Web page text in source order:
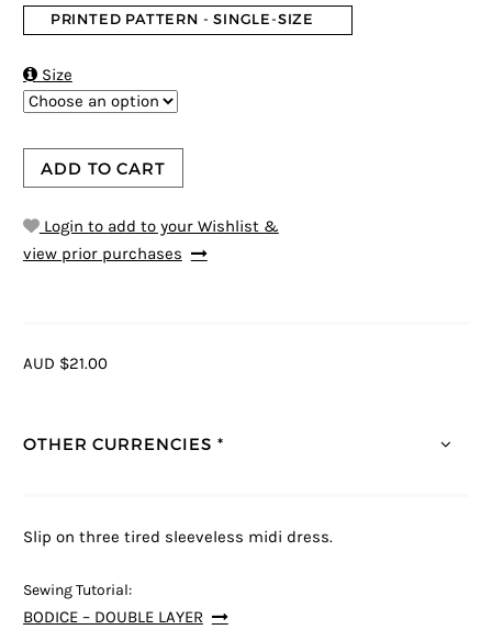
PRINTED PATTERN - SINGLE-SIZE
Size
ADD TO CART
Login to add to your Wishlist &
view prior purchases
AUD $21.00
OTHER CURRENCIES *
Slip on three tired sleeveless midi dress.
Sewing Tutorial:
BODICE – DOUBLE LAYER